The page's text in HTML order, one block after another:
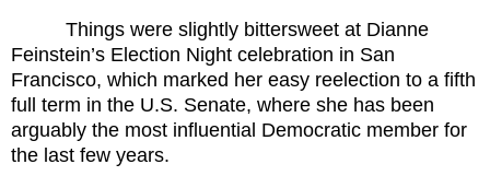
Things were slightly bittersweet at Dianne
Feinstein’s Election Night celebration in San
Francisco, which marked her easy reelection to a fifth
full term in the U.S. Senate, where she has been
arguably the most influential Democratic member for
the last few years.